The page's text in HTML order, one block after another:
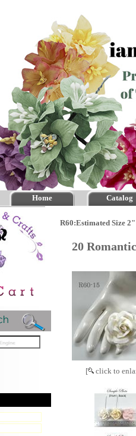
Home Catalog
R60:Estimated Size
20
[ click to